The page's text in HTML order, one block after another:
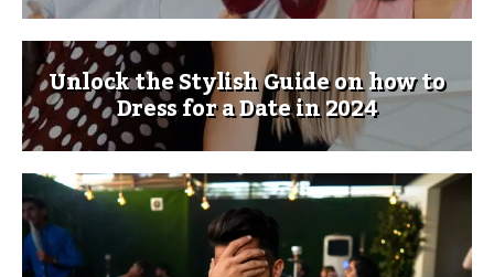
Unlock the Stylish Guide on how to
Dress for a Date in 2024